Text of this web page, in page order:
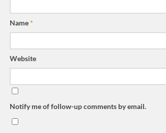
Name*
Website
Notify me of follow-up comments by email.